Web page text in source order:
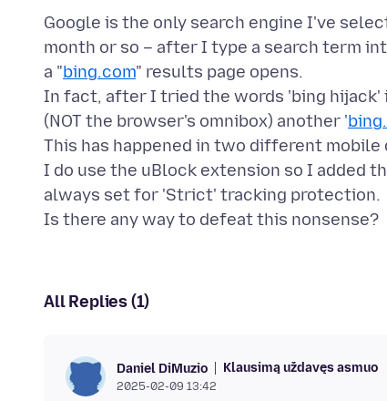
Google is the only search engine I've
month or so – after I type a search term
a "bing.com" results page opens.
In fact, after I tried the words 'bing hijack'
(NOT the browser's omnibox) another '
This has happened in two different
I do use the uBlock extension so I added
always set for 'Strict' tracking protection.
All Replies (1)
Daniel DiMuzio Klausimą uždavęs asmuo
2025-02-09 13:42